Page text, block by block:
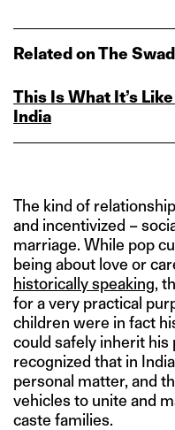
Related on The
This Is What It’s
India
The kind of
and incentivized –
marriage. While pop
being about love or
historically speaking,
for a very practical
children were in fact
could safely inherit his
recognized that in
personal matter, and
vehicles to unite and
caste families.